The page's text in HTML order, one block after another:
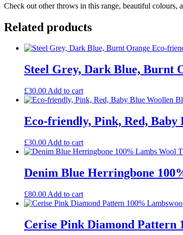
Check out other throws in this range, beautiful colours,
Related products
Steel Grey, Dark Blue, Burnt
£30.00 Add to cart
Eco-friendly, Pink, Red, Baby
£30.00 Add to cart
Denim Blue Herringbone
£80.00 Add to cart
Cerise Pink Diamond Pattern